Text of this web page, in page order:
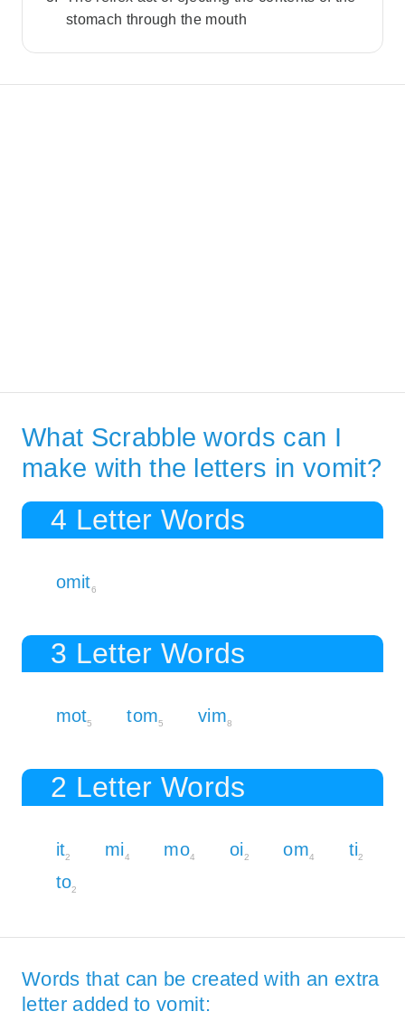
stomach through the mouth
What Scrabble words can I
make with the letters in vomit?
4 Letter Words
omit6
3 Letter Words
mot5 tom5 vim8
2 Letter Words
it2 mi4 mo4 oi2 om4 ti2
to2
Words that can be created with an extra
letter added to vomit: